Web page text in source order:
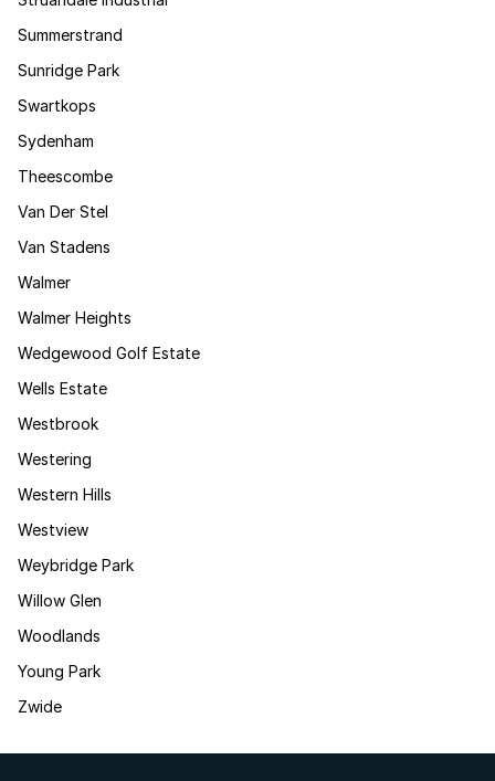
Summerstrand
Sunridge Park
Swartkops
Sydenham
Theescombe
Van Der Stel
Van Stadens
Walmer
Walmer Heights
Wedgewood Golf Estate
Wells Estate
Westbrook
Westering
Western Hills
Westview
Weybridge Park
Willow Glen
Woodlands
Young Park
Zwide